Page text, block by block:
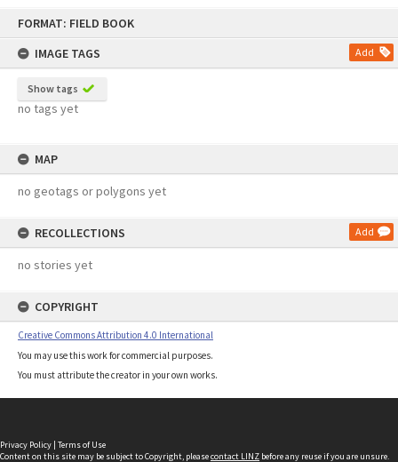
FORMAT: FIELD BOOK
IMAGE TAGS
Add
Show tags
no tags yet
MAP
no geotags or polygons yet
RECOLLECTIONS Add
no stories yet
COPYRIGHT
Creative Commons Attribution 4.0 International
You may use this work for commercial purposes.
You must attribute the creator in your own works.
Privacy Policy | Terms of Use
Content on this site may be subject to Copyright, pleasecontact LINZ before any reuse if you are unsure.